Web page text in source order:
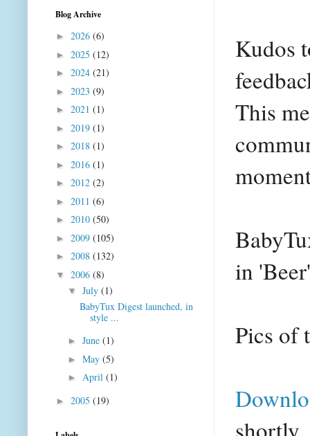
Kudos
This
in
Pics of
shortly.
Blog Archive
► 2026 (6)
► 2025 (12)
► 2024 (21)
► 2023 (9)
► 2021 (1)
► 2019 (1)
► 2018 (1)
► 2016 (1)
► 2012 (2)
► 2011 (6)
► 2010 (50)
► 2009 (105)
► 2008 (132)
▼ 2006 (8)
▼ July (1)
BabyTux Digest launched, in
style ...
► June (1)
► May (5)
► April (1)
► 2005 (19)